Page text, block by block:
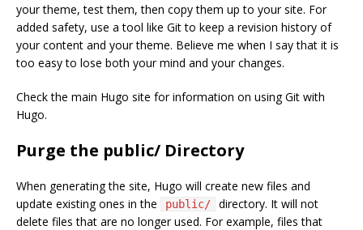
your theme, test them, then copy them up to your site. For
added safety, use a tool like Git to keep a revision history of
your content and your theme. Believe me when I say that it is
too easy to lose both your mind and your changes.
Check the main Hugo site for information on using Git with
Hugo.
Purge the public/ Directory
When generating the site, Hugo will create new files and
update existing ones in the
public/
directory. It will not
delete files that are no longer used. For example, files that